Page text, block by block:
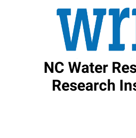
NC Water
Research